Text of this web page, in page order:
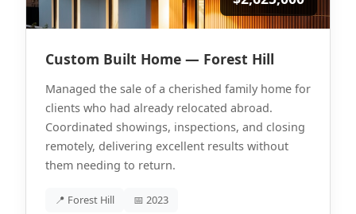
Custom Built Home — Forest Hill
Managed the sale of a cherished family home for
clients who had already relocated abroad.
Coordinated showings, inspections, and closing
remotely, delivering excellent results without
them needing to return.
📍 Forest Hill 📅 2023